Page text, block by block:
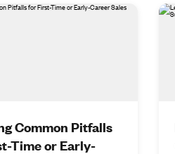
Common Pitfalls
Time or Early-